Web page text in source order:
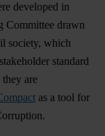
developed in
Committee drawn
society, which
standard
are
as a tool for